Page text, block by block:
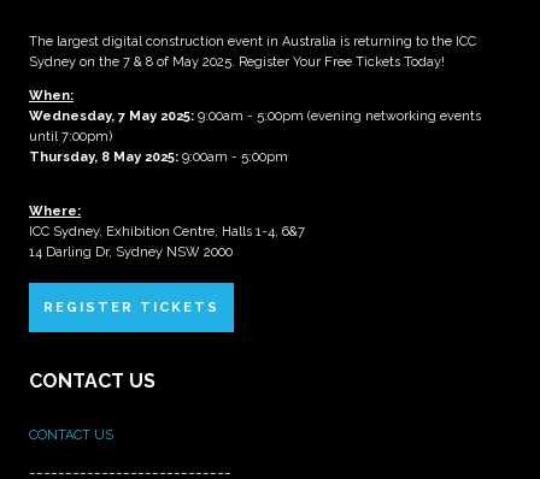
The largest digital construction event in Australia is returning to the ICC
Sydney on the 7 & 8 of May 2025. Register Your Free Tickets Today!
When:
Wednesday, 7 May 2025: 9:00am - 5:00pm (evening networking events
until 7:00pm)
Thursday, 8 May 2025: 9:00am - 5:00pm
Where:
ICC Sydney, Exhibition Centre, Halls 1-4, 6&7
14 Darling Dr, Sydney NSW 2000
REGISTER TICKETS
CONTACT US
CONTACT US